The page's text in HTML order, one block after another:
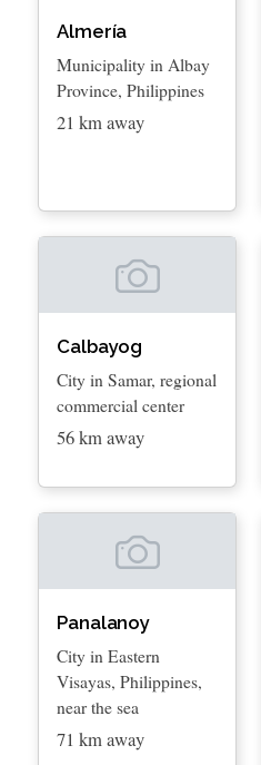
Almería
Municipality in Albay
Province, Philippines
21 km away
Calbayog
City in Samar, regional
commercial center
56 km away
Panalanoy
City in Eastern
Visayas, Philippines,
near the sea
71 km away